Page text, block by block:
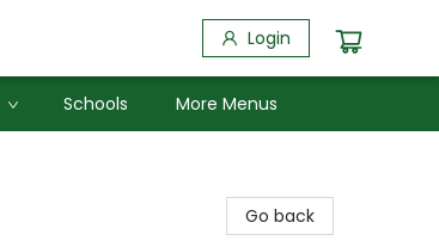
Login
Schools More Menus
Go back